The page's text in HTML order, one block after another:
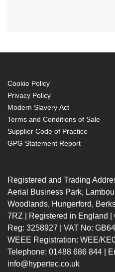
compatibility: Christie,
Compatibility: DS
M,ROADSTER HD10K-
M,ROADSTER
M,WU12K-M,WX10K-M
OEM code: 003-
1 pc(s)
Includes the same
bulb as the OEM, at a
Industry-leading 2-
Warranty.
Large stock holding
WX10K-M
Cookie Policy
Privacy Policy
Modern Slavery Act
Terms and Conditions of Sale
Supplier Code of Practice
GPG Statement Report
Registered and Trading
Aerial Business Park,
Woodlands, Hungerford,
7RZ | Registered in England |
Reg: 3258927 | VAT No:
WEEE Registration: WEE/
Telephone: 01488 686 844 |
info@hypertec.co.uk